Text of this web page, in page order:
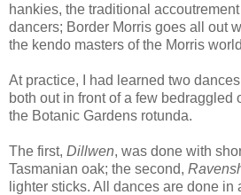
hankies, the traditional
dancers; Border Morris goes all out
the kendo masters of the Morris
At practice, I had learned two
both out in front of a few bedraggled
the Botanic Gardens rotunda.
The first, Dillwen, was done with
Tasmanian oak; the second,
lighter sticks. All dances are done in